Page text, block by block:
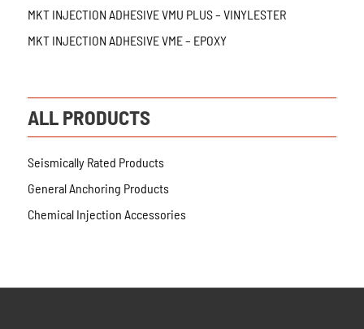
MKT INJECTION ADHESIVE VMU PLUS – VINYLESTER
MKT INJECTION ADHESIVE VME – EPOXY
ALL PRODUCTS
Seismically Rated Products
General Anchoring Products
Chemical Injection Accessories